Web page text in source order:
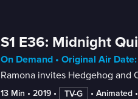
S1 E36: Midnight
On Demand • Original Air
Ramona invites Hedgehog and
13 Min • 2019 • TV-G • Animated •